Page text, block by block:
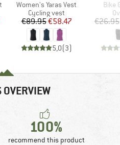
Item(s)
Women's Yaras Vest
Product group
Cycling vest
Price
€89.95Reduced Price
€58.47
5,0(3)
Bike
€26.95
OVERVIEW
100%
recommend this product